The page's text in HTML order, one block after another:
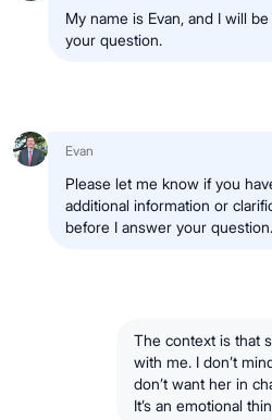
My name is Evan, and I will
your question.
Evan
Please let me know if you
additional information or
before I answer your question.
The context is that
with me. I don’t
don’t want her in
It’s an emotional